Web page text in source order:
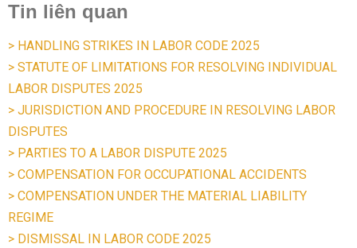
Tin liên quan
> HANDLING STRIKES IN LABOR CODE 2025
> STATUTE OF LIMITATIONS FOR RESOLVING INDIVIDUAL
LABOR DISPUTES 2025
> JURISDICTION AND PROCEDURE IN RESOLVING LABOR
DISPUTES
> PARTIES TO A LABOR DISPUTE 2025
> COMPENSATION FOR OCCUPATIONAL ACCIDENTS
> COMPENSATION UNDER THE MATERIAL LIABILITY
REGIME
> DISMISSAL IN LABOR CODE 2025